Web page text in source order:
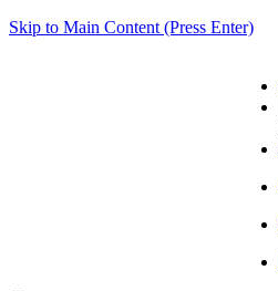
Skip to Main Content (Press Enter)